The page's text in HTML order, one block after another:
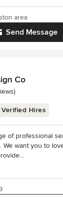
Send Message
area
Co
5 stars
Verified Hires
of professional
We want you to